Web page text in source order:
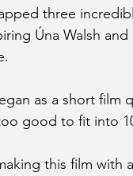
three
Úna Walsh
as a short film
good to fit into
this film